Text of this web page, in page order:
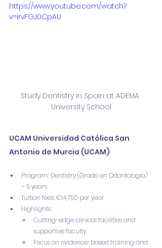
https://www.youtube.com/watch?
v=irvFGJ0CpAU
Study Dentistry in Spain at ADEMA
University School
UCAM Universidad Católica San
Antonio de Murcia (UCAM)
Program: Dentistry (Grado en Odontología)
– 5 years
Tuition fees: €14,750 per year
Highlights:
Cutting-edge clinical facilities and
supportive faculty.
Focus on evidence-based training and